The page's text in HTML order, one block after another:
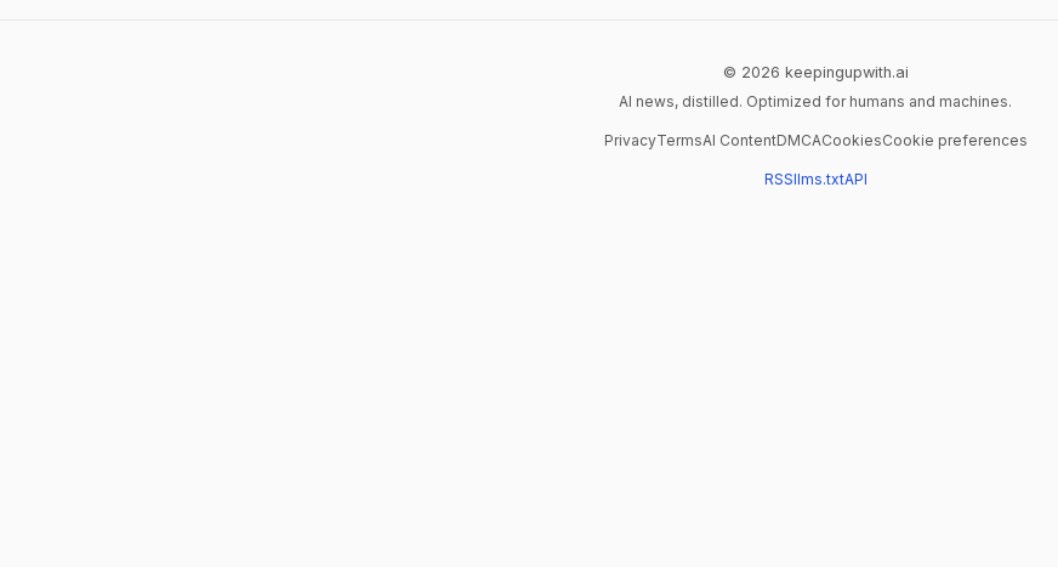
© 2026 keepingupwith.ai
AI news, distilled. Optimized for humans and machines.
PrivacyTermsAI ContentDMCACookiesCookie preferences
RSSllms.txtAPI